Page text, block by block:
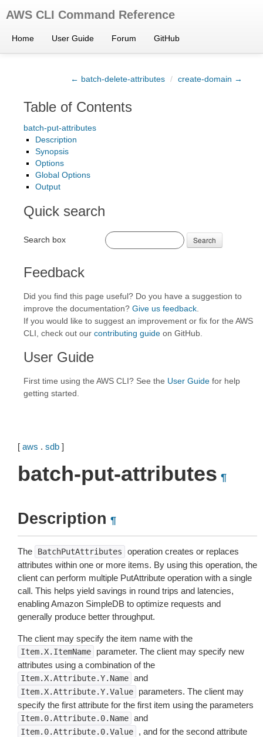
AWS CLI Command Reference
Home User Guide Forum GitHub
← batch-delete-attributes / create-domain →
Table of Contents
batch-put-attributes
Description
Synopsis
Options
Global Options
Output
Quick search
Search box Search
Feedback
Did you find this page useful? Do you have a suggestion to
improve the documentation? Give us feedback
If you would like to suggest an improvement or fix for the AWS
CLI, check out our contributing guide on GitHub.
User Guide
First time using the AWS CLI? See the User Guide for help
getting started.
[ aws . sdb ]
batch-put-attributes ¶
Description ¶
The BatchPutAttributes
operation creates or replaces
attributes within one or more items. By using this operation, the
client can perform multiple PutAttribute operation with a single
call. This helps yield savings in round trips and latencies,
enabling Amazon SimpleDB to optimize requests and
generally produce better throughput.
The client may specify the item name with the
Item.X.ItemName
parameter. The client may specify new
attributes using a combination of the
Item.X.Attribute.Y.Name and
Item.X.Attribute.Y.Value
parameters. The client may
specify the first attribute for the first item using the parameters
Item.0.Attribute.0.Name and
Item.0.Attribute.0.Value
, and for the second attribute